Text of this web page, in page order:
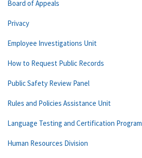
Board of Appeals
Privacy
Employee Investigations Unit
How to Request Public Records
Public Safety Review Panel
Rules and Policies Assistance Unit
Language Testing and Certification Program
Human Resources Division